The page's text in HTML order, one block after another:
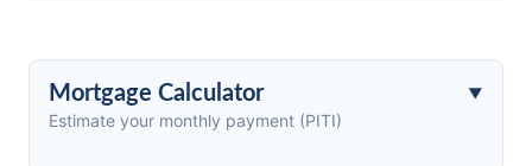
Mortgage Calculator
Estimate your monthly payment (PITI)